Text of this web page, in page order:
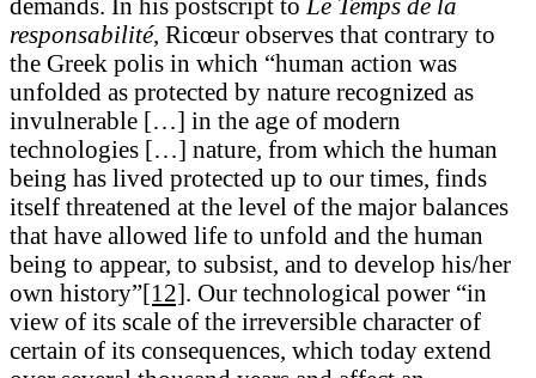
responsabilité, Ricœur observes that contrary to
the Greek polis in which “human action was
unfolded as protected by nature recognized as
invulnerable […] in the age of modern
technologies […] nature, from which the human
being has lived protected up to our times, finds
itself threatened at the level of the major balances
that have allowed life to unfold and the human
being to appear, to subsist, and to develop his/her
own history”[12]. Our technological power “in
view of its scale of the irreversible character of
certain of its consequences, which today extend